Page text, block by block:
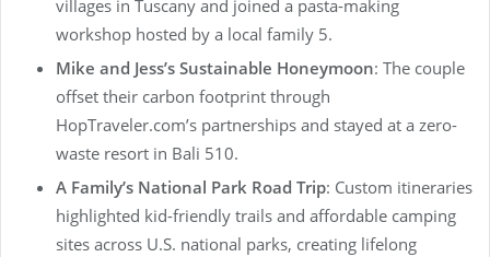
villages in Tuscany and joined a pasta-making
workshop hosted by a local family 5.
Mike and Jess’s Sustainable Honeymoon: The couple
offset their carbon footprint through
HopTraveler.com’s partnerships and stayed at a zero-
waste resort in Bali 510.
A Family’s National Park Road Trip: Custom itineraries
highlighted kid-friendly trails and affordable camping
sites across U.S. national parks, creating lifelong